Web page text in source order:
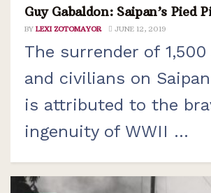
Guy Gabaldon: Saipan’s Pied
BY LEXI ZOTOMAYOR JUNE 12, 2019
The surrender of
and civilians on
is attributed to the
ingenuity of WWII ...